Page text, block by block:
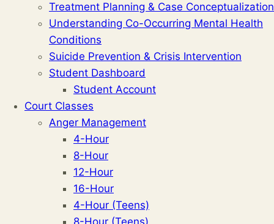
Treatment Planning & Case Conceptualization
Understanding Co-Occurring Mental Health
Conditions
Suicide Prevention & Crisis Intervention
Student Dashboard
Student Account
Court Classes
Anger Management
4-Hour
8-Hour
12-Hour
16-Hour
4-Hour (Teens)
8-Hour (Teens)